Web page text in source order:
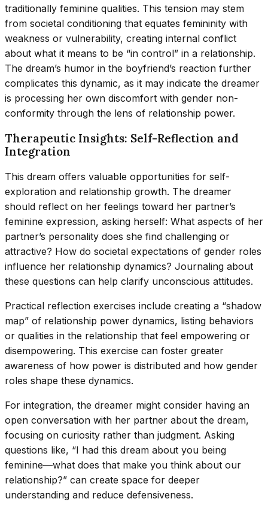
traditionally feminine qualities. This tension may stem
from societal conditioning that equates femininity with
weakness or vulnerability, creating internal conflict
about what it means to be “in control” in a relationship.
The dream’s humor in the boyfriend’s reaction further
complicates this dynamic, as it may indicate the dreamer
is processing her own discomfort with gender non-
conformity through the lens of relationship power.
Therapeutic Insights: Self-Reflection and
Integration
This dream offers valuable opportunities for self-
exploration and relationship growth. The dreamer
should reflect on her feelings toward her partner’s
feminine expression, asking herself: What aspects of her
partner’s personality does she find challenging or
attractive? How do societal expectations of gender roles
influence her relationship dynamics? Journaling about
these questions can help clarify unconscious attitudes.
Practical reflection exercises include creating a “shadow
map” of relationship power dynamics, listing behaviors
or qualities in the relationship that feel empowering or
disempowering. This exercise can foster greater
awareness of how power is distributed and how gender
roles shape these dynamics.
For integration, the dreamer might consider having an
open conversation with her partner about the dream,
focusing on curiosity rather than judgment. Asking
questions like, “I had this dream about you being
feminine—what does that make you think about our
relationship?” can create space for deeper
understanding and reduce defensiveness.